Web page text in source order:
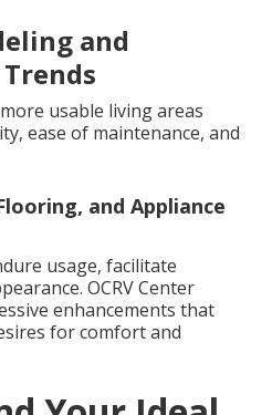
and
usable living areas
ease of maintenance, and
and Appliance
usage, facilitate
OCRV Center
enhancements that
for comfort and